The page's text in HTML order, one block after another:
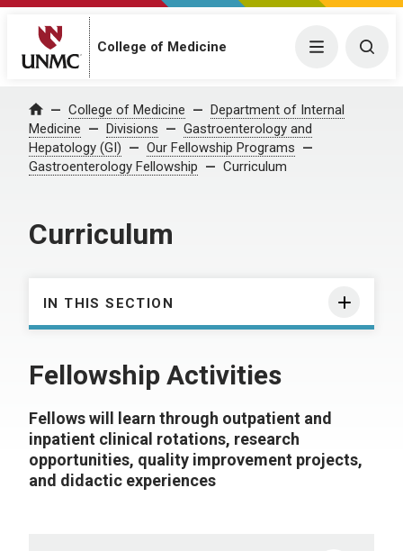
College of Medicine Menu
Home College of Medicine
Department of Internal
Medicine
Divisions
Gastroenterology and
Hepatology (GI)
Our Fellowship Programs
Gastroenterology Fellowship
Curriculum
Curriculum
IN THIS SECTION
Fellowship Activities
Fellows will learn through outpatient and
inpatient clinical rotations, research
opportunities, quality improvement projects,
and didactic experiences